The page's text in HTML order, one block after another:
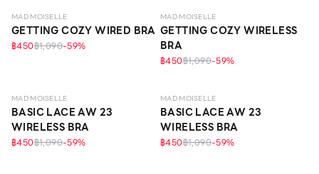
MAD MOISELLE
GETTING COZY WIRED BRA
฿450฿1,090-59%
MAD MOISELLE
GETTING COZY WIRELESS
BRA
฿450฿1,090-59%
MAD MOISELLE
BASIC LACE AW 23
WIRELESS BRA
฿450฿1,090-59%
LEVEL 1
MAD MOISELLE
BASIC LACE AW 23
WIRELESS BRA
฿450฿1,090-59%
LEVEL 1 LEVEL 1